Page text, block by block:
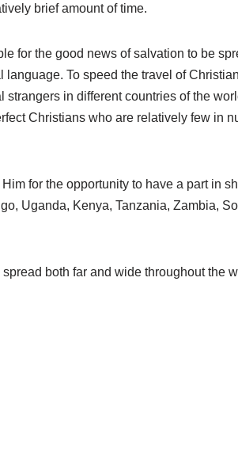
brief amount of time.
for the good news of salvation to be
To speed the travel of
in different countries of the
Christians who are relatively few in
for the opportunity to have a part in
Uganda, Kenya, Tanzania, Zambia,
both far and wide throughout the